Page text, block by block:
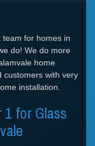
for homes in
do! We do more
home
customers with very
installation.
for Glass